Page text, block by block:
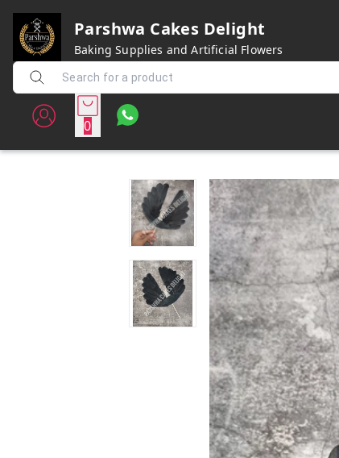
Parshwa Cakes Delight
Baking Supplies and Artificial Flowers
0